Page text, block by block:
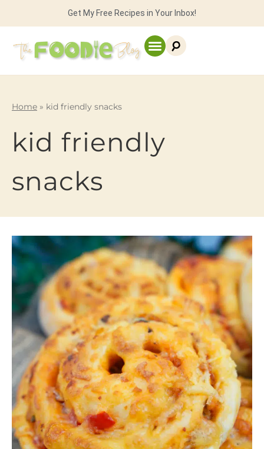
Get My Free Recipes in Your Inbox!
Home » kid friendly snacks
kid friendly
snacks